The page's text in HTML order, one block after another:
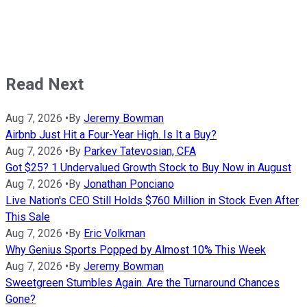
Read Next
Aug 7, 2026 • By Jeremy Bowman
Airbnb Just Hit a Four-Year High. Is It a Buy?
Aug 7, 2026 • By Parkev Tatevosian, CFA
Got $25? 1 Undervalued Growth Stock to Buy Now in August
Aug 7, 2026 • By Jonathan Ponciano
Live Nation's CEO Still Holds $760 Million in Stock Even After
This Sale
Aug 7, 2026 • By Eric Volkman
Why Genius Sports Popped by Almost 10% This Week
Aug 7, 2026 • By Jeremy Bowman
Sweetgreen Stumbles Again. Are the Turnaround Chances
Gone?